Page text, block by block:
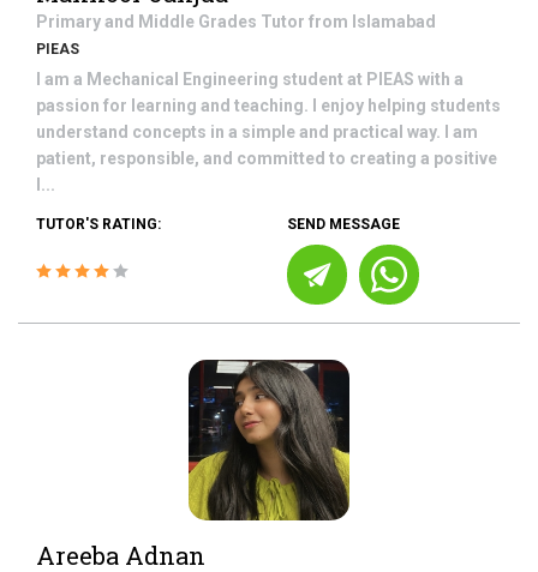
Primary and Middle Grades Tutor from Islamabad
PIEAS
I am a Mechanical Engineering student at PIEAS with a
passion for learning and teaching. I enjoy helping students
understand concepts in a simple and practical way. I am
patient, responsible, and committed to creating a positive
l...
TUTOR'S RATING: SEND MESSAGE
Areeba Adnan